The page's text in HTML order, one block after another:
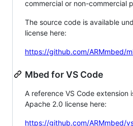
commercial or non-commercial
The source code is available
license here:
https://github.com/ARMmbed/
Mbed for VS Code
A reference VS Code extension
Apache 2.0 license here:
https://github.com/ARMmbed/